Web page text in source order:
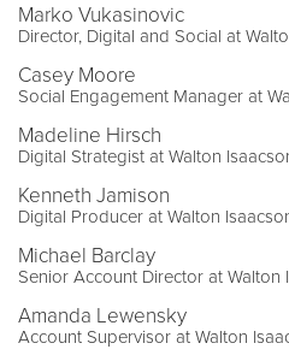
Marko Vukasinovic
Director, Digital and Social at
Casey Moore
Social Engagement Manager at
Madeline Hirsch
Digital Strategist at Walton
Kenneth Jamison
Digital Producer at Walton
Michael Barclay
Senior Account Director at Walton
Amanda Lewensky
Account Supervisor at Walton